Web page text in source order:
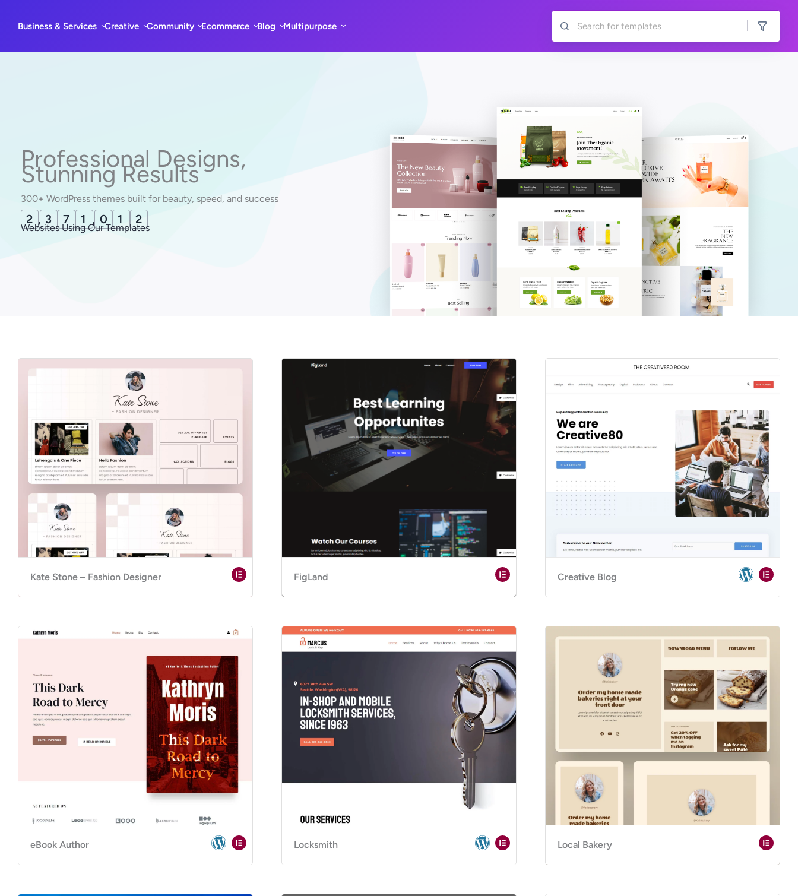
Business & Services Creative Community Ecommerce Blog Multipurpose
Professional Designs,
Stunning Results
300+ WordPress themes built for beauty, speed, and success
2 , 3 7 1 , 0 2 2
Websites Using Our Templates
Kate Stone – Fashion Designer FigLand Creative Blog
eBook Author Locksmith Local Bakery